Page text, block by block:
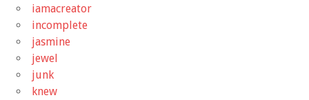
iamacreator
incomplete
jasmine
jewel
junk
knew